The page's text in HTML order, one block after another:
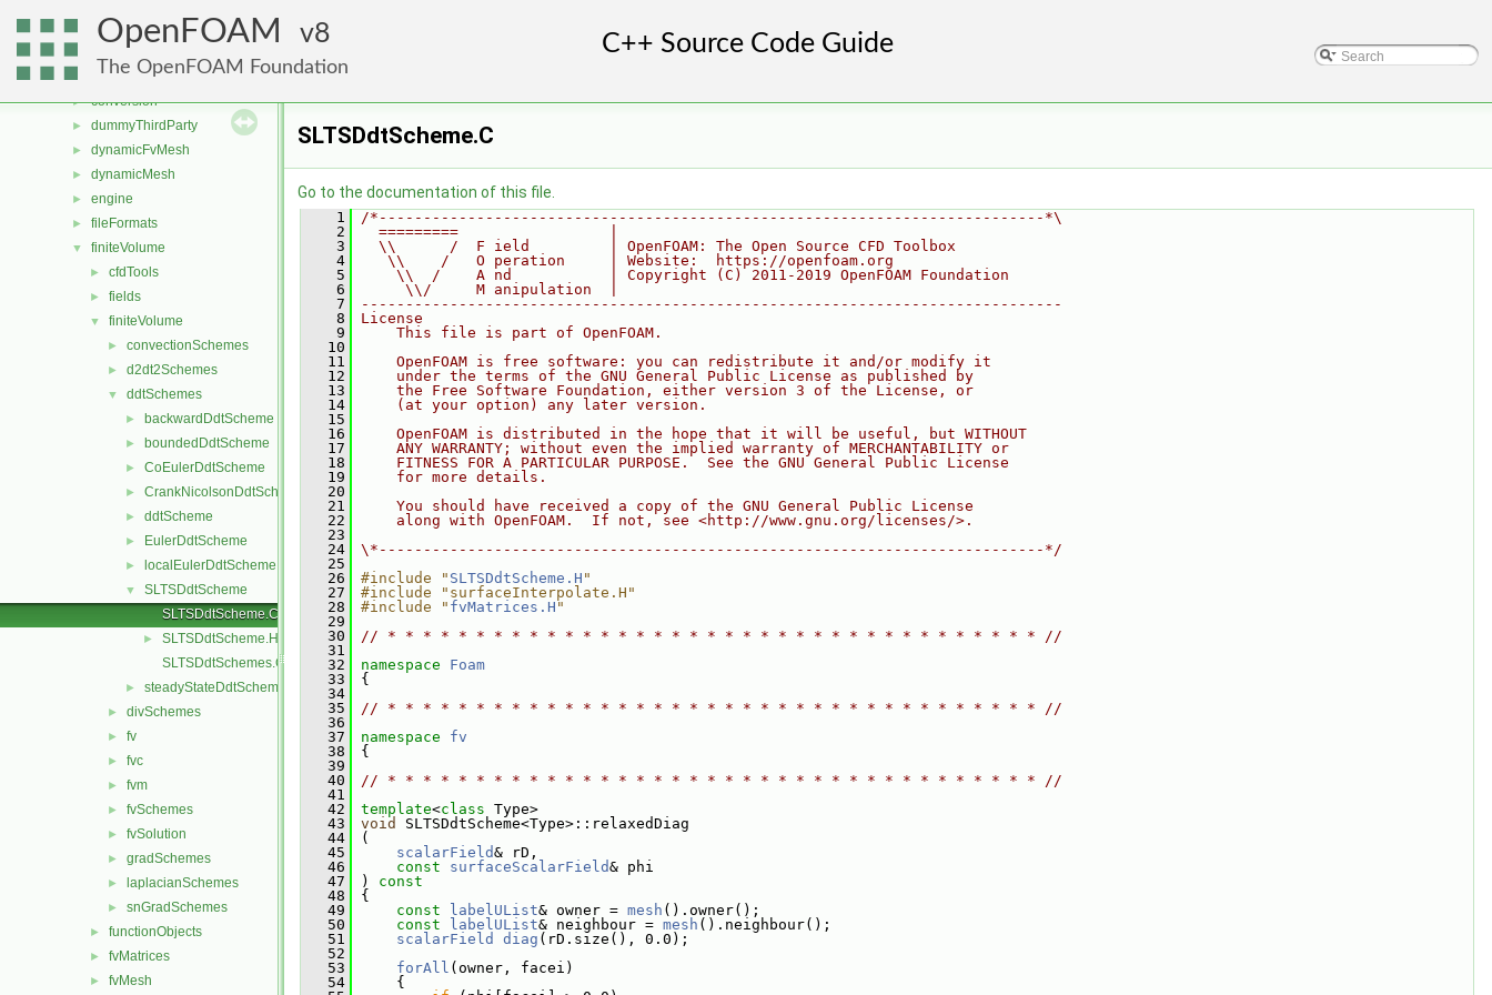
OpenFOAM 8
The OpenFOAM Foundation
► atmosphericModels
► combustionModels
► conversion
► dummyThirdParty
► dynamicFvMesh
► dynamicMesh
► engine
► fileFormats
▼ finiteVolume
► cfdTools
► fields
▼ finiteVolume
► convectionSchemes
► d2dt2Schemes
▼ ddtSchemes
► backwardDdtScheme
► boundedDdtScheme
► CoEulerDdtScheme
► CrankNicolsonDdtScheme
► ddtScheme
► EulerDdtScheme
► localEulerDdtScheme
▼
SLTSDdtScheme
SLTSDdtScheme.C
►
SLTSDdtScheme.H
SLTSDdtSchemes.C
► steadyStateDdtScheme
► divSchemes
► fv
► fvc
► fvm
► fvSchemes
► fvSolution
► gradSchemes
► laplacianSchemes
► snGradSchemes
► functionObjects
► fvMatrices
► fvMesh
SLTSDdtScheme.C
Go to the documentation of this file.
    1
/*---------------------------------------------------------------------------*\
    2
  =========                 |
    3
  \\      /  F ield         | OpenFOAM: The Open Source CFD Toolbox
    4
   \\    /   O peration     | Website:  https://openfoam.org
    5
    \\  /    A nd           | Copyright (C) 2011-2019 OpenFOAM Foundation
    6
     \\/     M anipulation  |
    7
-------------------------------------------------------------------------------
    8
License
    9
    This file is part of OpenFOAM.
   10
   11
    OpenFOAM is free software: you can redistribute it and/or modify it
   12
    under the terms of the GNU General Public License as published by
   13
    the Free Software Foundation, either version 3 of the License, or
   14
    (at your option) any later version.
   15
   16
    OpenFOAM is distributed in the hope that it will be useful, but WITHOUT
   17
    ANY WARRANTY; without even the implied warranty of MERCHANTABILITY or
   18
    FITNESS FOR A PARTICULAR PURPOSE.  See the GNU General Public License
   19
    for more details.
   20
   21
    You should have received a copy of the GNU General Public License
   22
    along with OpenFOAM.  If not, see <http://www.gnu.org/licenses/>.
   23
   24
\*---------------------------------------------------------------------------*/
   25
   26
#include " SLTSDdtScheme.H "
   27
#include "surfaceInterpolate.H"
   28
#include " fvMatrices.H "
   29
   30
// * * * * * * * * * * * * * * * * * * * * * * * * * * * * * * * * * * * * * //
   31
   32
namespace Foam
   33
{
   34
   35
// * * * * * * * * * * * * * * * * * * * * * * * * * * * * * * * * * * * * * //
   36
   37
namespace fv
   38
{
   39
   40
// * * * * * * * * * * * * * * * * * * * * * * * * * * * * * * * * * * * * * //
   41
   42
template<class Type>
   43
void
SLTSDdtScheme<Type>::relaxedDiag
   44
(
   45
scalarField& rD,
   46
const surfaceScalarField& phi
   47
)
const
   48
{
   49
const labelUList& owner = mesh ().owner();
   50
const labelUList& neighbour = mesh ().neighbour();
   51
scalarField diag (rD.size(), 0.0);
   52
   53
forAll (owner, facei)
   54
{